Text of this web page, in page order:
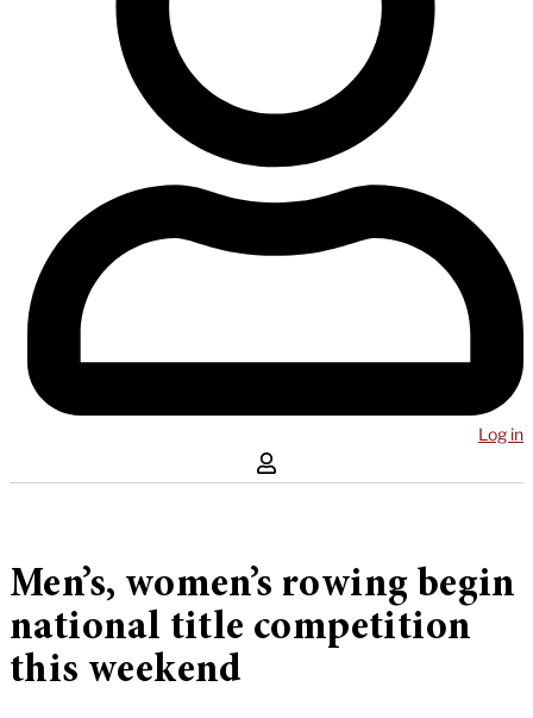
Log in
Men’s, women’s rowing begin
national title competition
this weekend